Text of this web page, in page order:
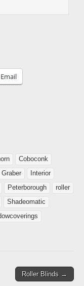
Email
Coboconk
Graber
Interior
Peterborough
roller
Shadeomatic
Roller Blinds →